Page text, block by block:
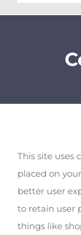
This site uses
placed on
better user
to retain user
things like